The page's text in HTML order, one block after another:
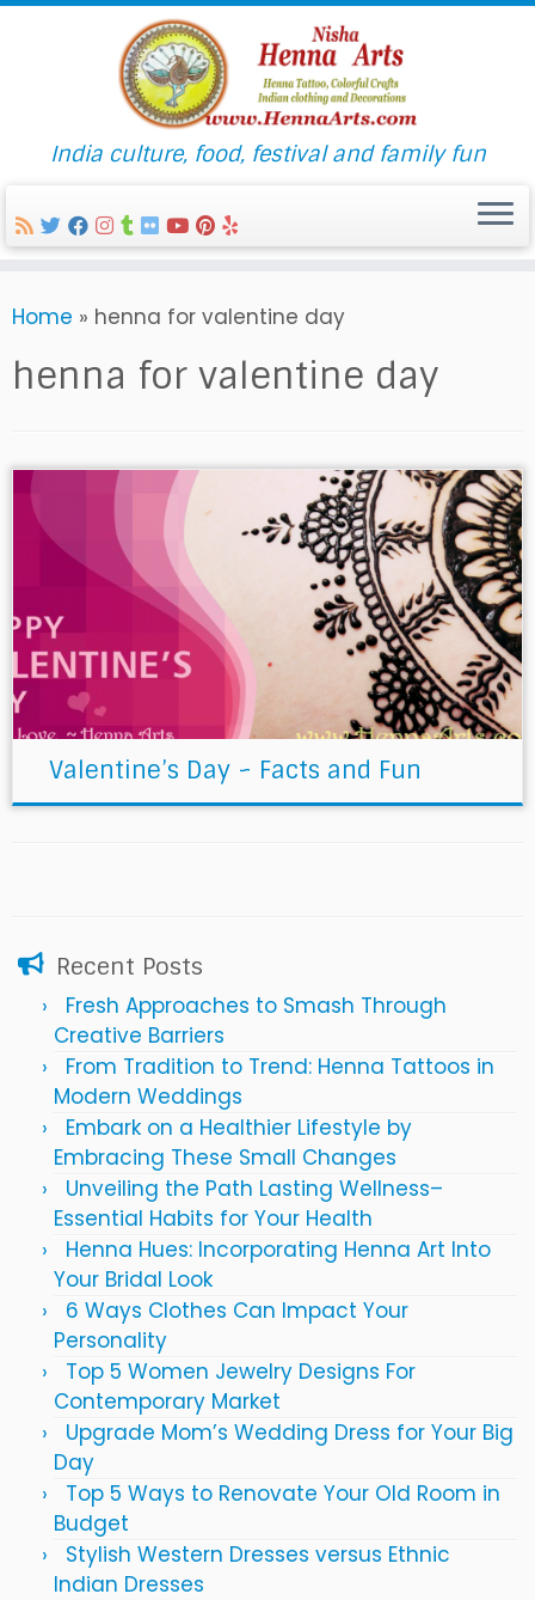
to
India culture, food, festival and family fun
Home » henna for valentine day
henna for valentine day
Valentine’s Day ~ Facts and Fun
Recent Posts
Fresh Approaches to Smash Through
Creative Barriers
From Tradition to Trend: Henna Tattoos in
Modern Weddings
Embark on a Healthier Lifestyle by
Embracing These Small Changes
Unveiling the Path Lasting Wellness–
Essential Habits for Your Health
Henna Hues: Incorporating Henna Art Into
Your Bridal Look
6 Ways Clothes Can Impact Your
Personality
Top 5 Women Jewelry Designs For
Contemporary Market
Upgrade Mom’s Wedding Dress for Your Big
Day
Top 5 Ways to Renovate Your Old Room in
Budget
Stylish Western Dresses versus Ethnic
Indian Dresses